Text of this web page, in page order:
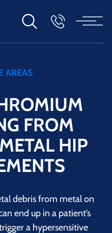
AREAS
FROM
HIP
debris from metal on
end up in a patient’s
a hypersensitive